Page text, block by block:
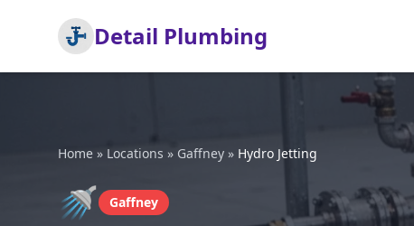
Detail Plumbing
Home » Locations » Gaffney » Hydro Jetting
🚿 Gaffney